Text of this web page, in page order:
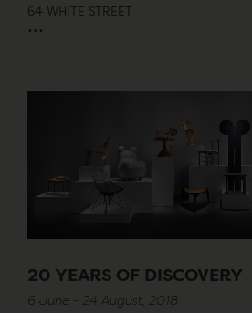
64 WHITE STREET
...
20 YEARS OF DISCOVERY
6 June - 24 August, 2018